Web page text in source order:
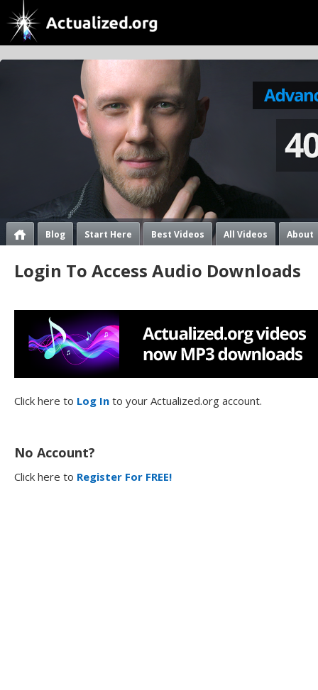
Blog Start Here Best Videos All Videos About
Login To Access Audio Downloads
Click here to Log In to your Actualized.org account.
No Account?
Click here to Register For FREE!